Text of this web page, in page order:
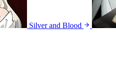
Silver and Blood